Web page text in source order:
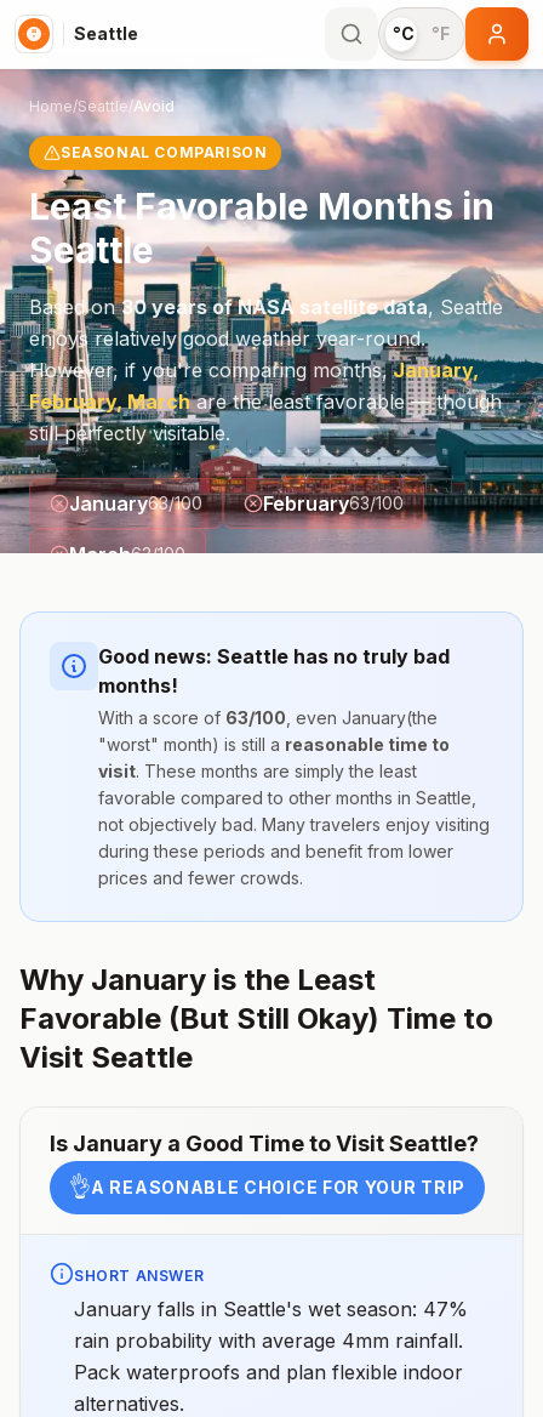
Seattle °C °F
Home/Seattle/Avoid
SEASONAL COMPARISON
Least Favorable Months in
Seattle
Based on30 years of NASA satellite data, Seattle
enjoys relatively good weather year-round.
However, if you're comparing months, January,
February, Marchare the least favorable — though
still perfectly visitable.
January63/100 February63/100
March63/100
Good news: Seattle has no truly bad
months!
With a score of 63/100 , even January(the
"worst" month) is still a reasonable time to
visit. These months are simply the least
favorable compared to other months in Seattle
not objectively bad. Many travelers enjoy visiting
during these periods and benefit from lower
prices and fewer crowds.
Why January is the Least
Favorable (But Still Okay) Time to
Visit Seattle
Is January a Good Time to VisitSeattle?
👌A REASONABLE CHOICE FOR YOUR TRIP
SHORT ANSWER
January falls in Seattle's wet season: 47%
rain probability with average 4mm rainfall.
Pack waterproofs and plan flexible indoor
alternatives.